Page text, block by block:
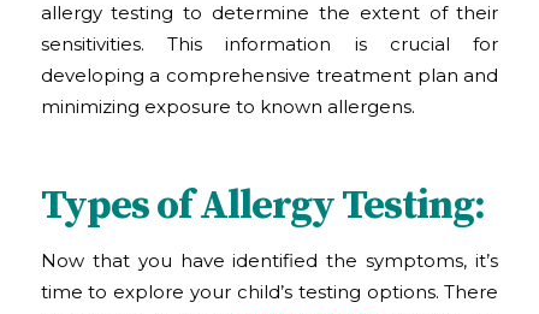
allergy testing to determine the extent of their
sensitivities. This information is crucial for
developing a comprehensive treatment plan and
minimizing exposure to known allergens.
Types of Allergy Testing:
Now that you have identified the symptoms, it’s
time to explore your child’s testing options. There